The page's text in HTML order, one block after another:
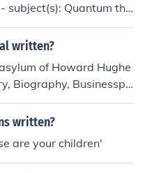
subject(s): Quantum the
practices of ph
Physics
written?
of Howard Hughe
Biography, Businesspe
written?
are your children'